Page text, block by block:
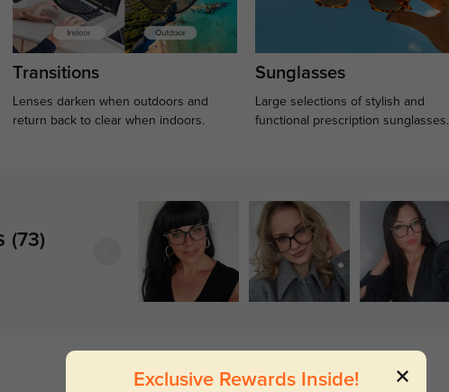
Transitions
Lenses darken when outdoors and
return back to clear when indoors.
Sunglasses
Large selections of stylish and
functional prescription sunglasses.
(73)
Exclusive Rewards Inside!